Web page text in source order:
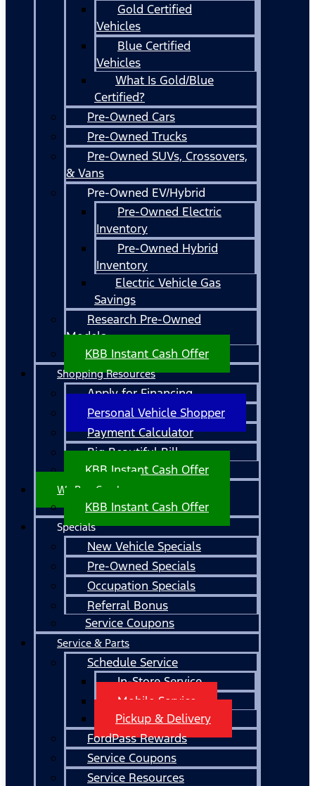
Gold Certified
Vehicles
Blue Certified
Vehicles
What Is Gold/Blue
Certified?
Pre-Owned Cars
Pre-Owned Trucks
Pre-Owned SUVs, Crossovers,
& Vans
Pre-Owned EV/Hybrid
Pre-Owned Electric
Inventory
Pre-Owned Hybrid
Inventory
Electric Vehicle Gas
Savings
Research Pre-Owned
Models
KBB Instant Cash Offer
Shopping Resources
Apply for Financing
Personal Vehicle Shopper
Payment Calculator
Big Beautiful Bill
KBB Instant Cash Offer
We Buy Cars!
KBB Instant Cash Offer
Specials
New Vehicle Specials
Pre-Owned Specials
Occupation Specials
Referral Bonus
Service Coupons
Service & Parts
Schedule Service
In-Store Service
Mobile Service
Pickup & Delivery
FordPass Rewards
Service Coupons
Service Resources